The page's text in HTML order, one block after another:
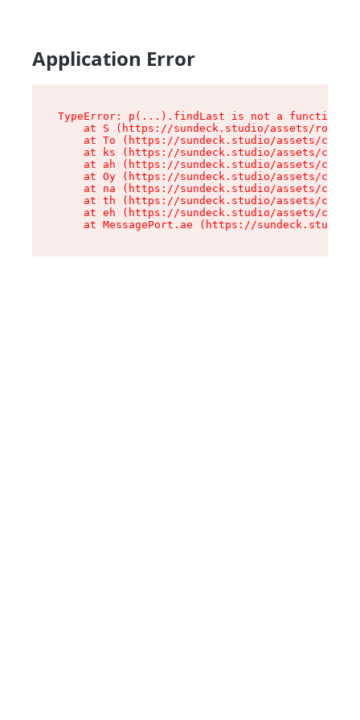
Application Error
TypeError: p(...).findLast is not a function
at S (https://sundeck.studio/assets/root-
at To (https://sundeck.studio/assets/
at ks (https://sundeck.studio/assets/
at ah (https://sundeck.studio/assets/
at Oy (https://sundeck.studio/assets/
at na (https://sundeck.studio/assets/
at th (https://sundeck.studio/assets/
at eh (https://sundeck.studio/assets/
at MessagePort.ae (https://